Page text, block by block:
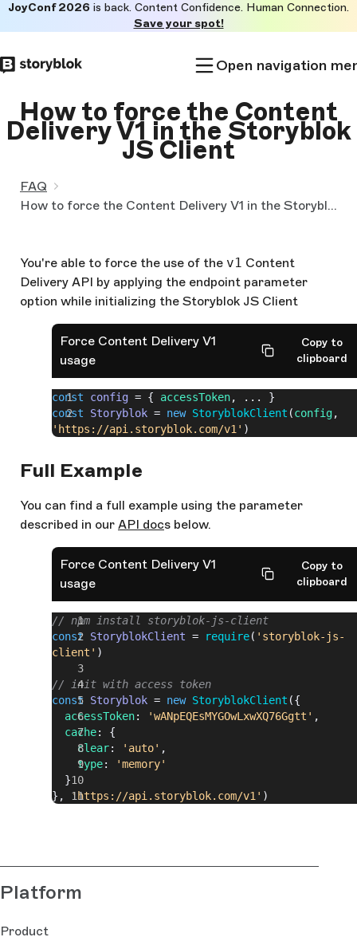
to
main
JoyConf 2026 is back. Content Confidence. Human Connection.
Save your spot!
Open navigation
How to force the Content
Delivery V1 in the Storyblok
JS Client
FAQ
How to force the Content Delivery V1 in the Storyblok JS Client
You're able to force the use of the v1 Content
Delivery API by applying the endpoint parameter
option while initializing the Storyblok JS Client
Force Content Delivery V1
usage
Copy to
clipboard
const config = { accessToken, ... }
const Storyblok = new StoryblokClient (config
'https://api.storyblok.com/v1' )
Full Example
You can find a full example using the parameter
described in our API docs below.
Force Content Delivery V1
usage
Copy to
clipboard
// npm install storyblok-js-client
const StoryblokClient = require( 'storyblok-js-
client' )
// init with access token
const Storyblok = new StoryblokClient ({
  accessToken
: 'wANpEQEsMYGOwLxwXQ76Ggtt' ,
  cache
: {
    clear
: 'auto' ,
    type
:
'memory'
  }
}, 'https://api.storyblok.com/v1' )
Platform
Product